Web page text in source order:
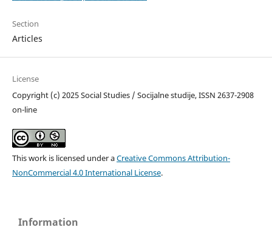
Section
Articles
License
Copyright (c) 2025 Social Studies / Socijalne studije, ISSN 2637-2908
on-line
This work is licensed under aCreative Commons Attribution-
NonCommercial 4.0 International License.
Information